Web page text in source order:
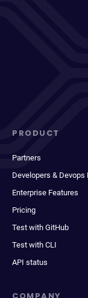
PRODUCT
Partners
Developers & Devops
Enterprise Features
Pricing
Test with GitHub
Test with CLI
API status